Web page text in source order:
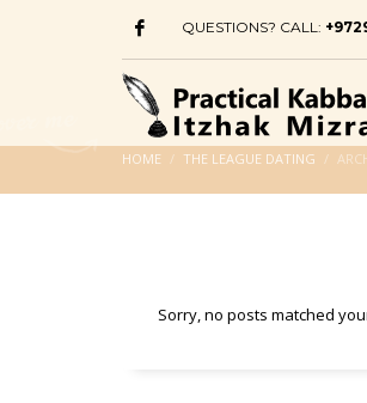
QUESTIONS? CALL:
HOME THE LEAGUE DATING
Sorry, no posts matched